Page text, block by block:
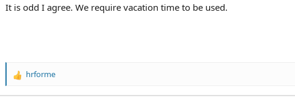
It is odd I agree. We require vacation time to be used.
R
hrforme